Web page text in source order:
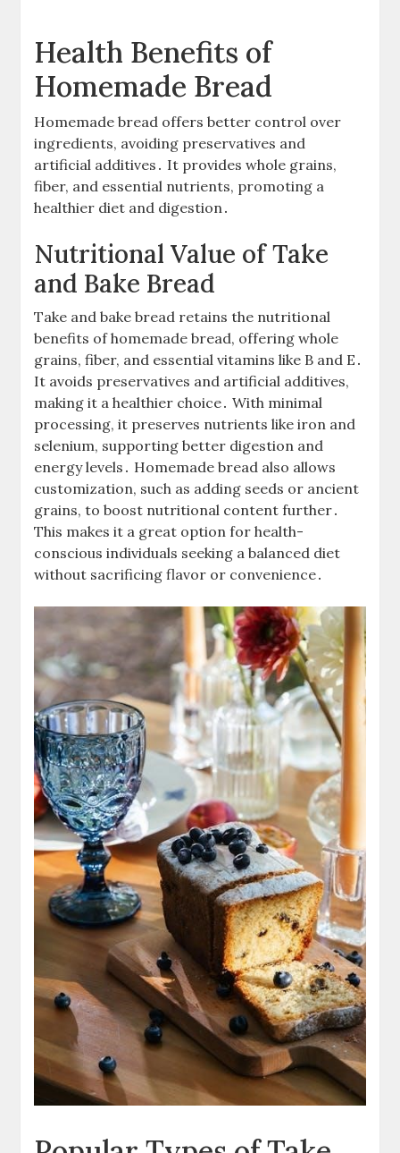
Health Benefits of
Homemade Bread
Homemade bread offers better control over
ingredients, avoiding preservatives and
artificial additives․ It provides whole grains,
fiber, and essential nutrients, promoting a
healthier diet and digestion․
Nutritional Value of Take
and Bake Bread
Take and bake bread retains the nutritional
benefits of homemade bread, offering whole
grains, fiber, and essential vitamins like B and E․
It avoids preservatives and artificial additives,
making it a healthier choice․ With minimal
processing, it preserves nutrients like iron and
selenium, supporting better digestion and
energy levels․ Homemade bread also allows
customization, such as adding seeds or ancient
grains, to boost nutritional content further․
This makes it a great option for health-
conscious individuals seeking a balanced diet
without sacrificing flavor or convenience․